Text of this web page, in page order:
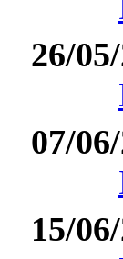
26/
07/
15/